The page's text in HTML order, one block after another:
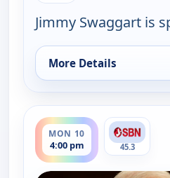
Jimmy Swaggart is
More Details
for Jimmy Swaggart
MON 10
4:00 pm
ends 6:00 pm
45.3